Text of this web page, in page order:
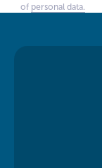
of personal data.